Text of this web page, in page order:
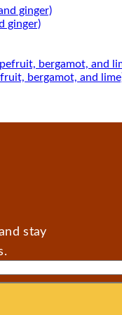
ginger)
bergamot, and
stay